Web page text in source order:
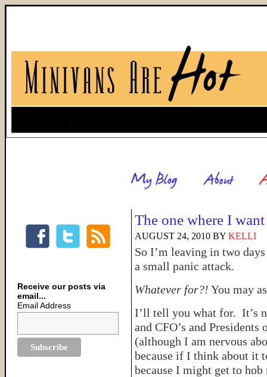
The one where I
AUGUST 24, 2010 BY KELLI
So I’m leaving in two
a small panic attack.
Whatever for?! You may
I’ll tell you what for. It’s
and CFO’s and
(although I am nervous
because if I think about it
because I might get to
Receive our posts via
email...
Email Address